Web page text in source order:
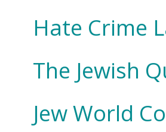
Hate Crime
The Jewish
Jew World